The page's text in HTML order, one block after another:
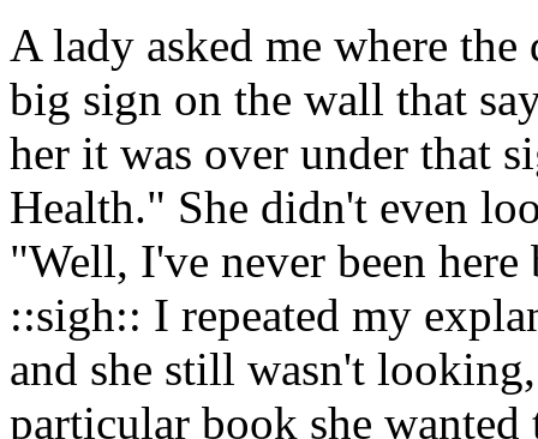
A lady asked me where
big sign on the wall that
her it was over under that
Health." She didn't even
"Well, I've never been
::sigh:: I repeated my
and she still wasn't
particular book she